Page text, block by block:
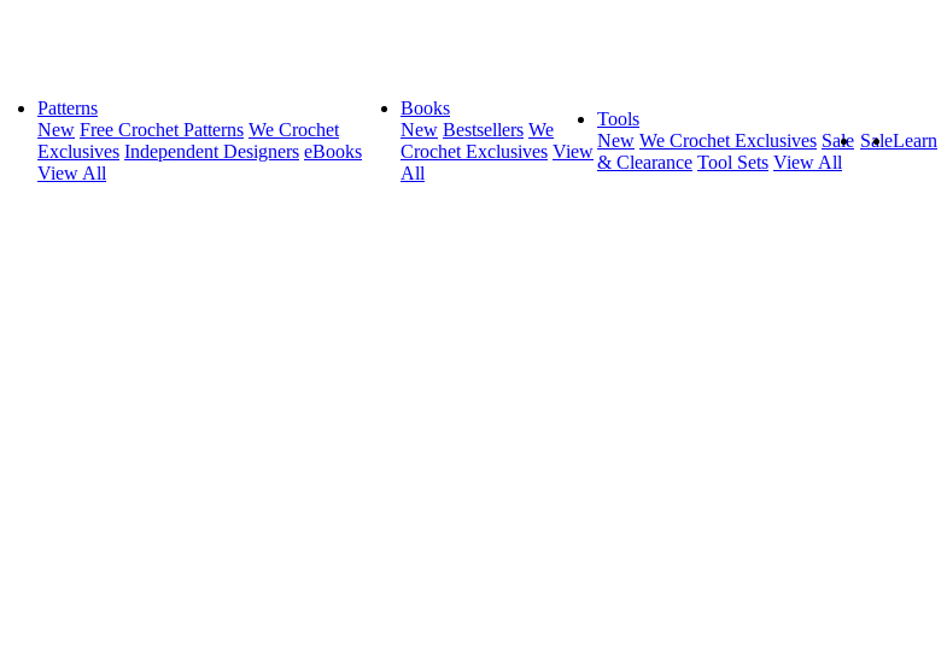
Patterns
New Free Crochet Patterns We Crochet
Exclusives Independent Designers eBooks
View All
Books
New Bestsellers We
Crochet Exclusives View
All
Tools
New We Crochet Exclusives Sale
& Clearance Tool Sets View All
SaleLearn